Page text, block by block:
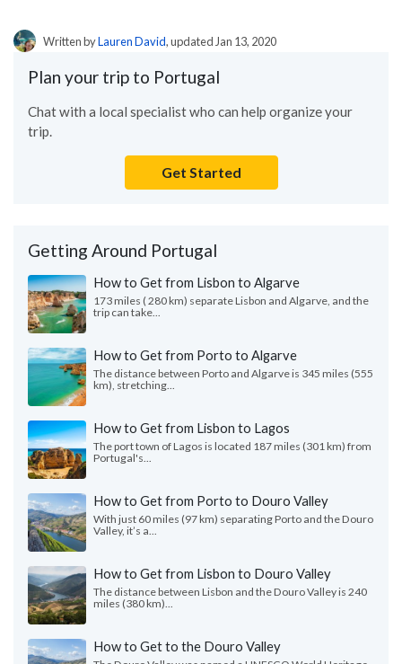
Written byLauren David, updated Jan 13, 2020
Plan your trip to Portugal
Chat with a local specialist who can help organize your
trip.
Get Started
Getting Around Portugal
How to Get from Lisbon to Algarve
173 miles ( 280 km) separate Lisbon and Algarve, and the
trip can take...
How to Get from Porto to Algarve
The distance between Porto and Algarve is 345 miles (555
km), stretching...
How to Get from Lisbon to Lagos
The port town of Lagos is located 187 miles (301 km) from
Portugal's...
How to Get from Porto to Douro Valley
With just 60 miles (97 km) separating Porto and the Douro
Valley, it’s a...
How to Get from Lisbon to Douro Valley
The distance between Lisbon and the Douro Valley is 240
miles (380 km)...
How to Get to the Douro Valley